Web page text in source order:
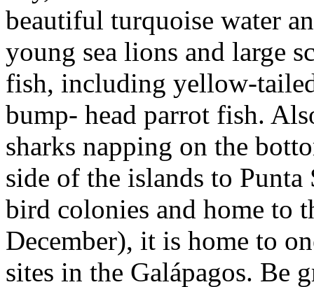
beautiful turquoise water
young sea lions and large
fish, including yellow-
bump- head parrot fish.
sharks napping on the
side of the islands to
bird colonies and home to
December), it is home to
sites in the Galápagos. Be